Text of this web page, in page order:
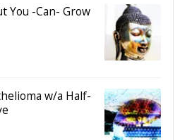
You -Can- Grow
w/a Half-